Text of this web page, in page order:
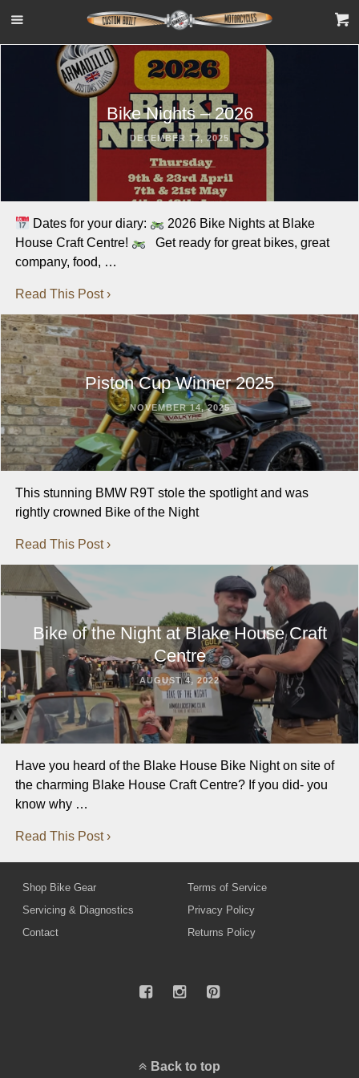
Bike Nights – 2026
DECEMBER 12, 2025
Dates for your diary:
2026 Bike Nights at Blake
House Craft Centre!
Get ready for great bikes, great
company, food, …
Read This Post ›
Piston Cup Winner 2025
NOVEMBER 14, 2025
This stunning BMW R9T stole the spotlight and was
rightly crowned Bike of the Night
Read This Post ›
Bike of the Night at Blake House Craft
Centre
AUGUST 4, 2022
Have you heard of the Blake House Bike Night on site of
the charming Blake House Craft Centre? If you did- you
know why …
Read This Post ›
Shop Bike Gear
Servicing & Diagnostics
Contact
Terms of Service
Privacy Policy
Returns Policy
Back to top